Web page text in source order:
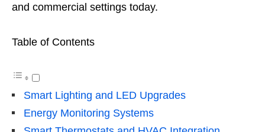
and commercial settings today.
Table of Contents
Smart Lighting and LED Upgrades
Energy Monitoring Systems